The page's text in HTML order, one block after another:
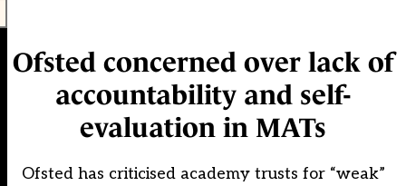
Ofsted concerned over lack of
accountability and self-
evaluation in MATs
Ofsted has criticised academy trusts for “weak”